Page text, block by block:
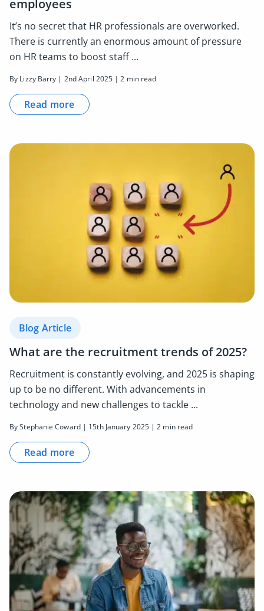
employees
It’s no secret that HR professionals are overworked.
There is currently an enormous amount of pressure
on HR teams to boost staff ...
By Lizzy Barry | 2nd April 2025 | 2 min read
Read more
Blog Article
What are the recruitment trends of 2025?
Recruitment is constantly evolving, and 2025 is shaping
up to be no different. With advancements in
technology and new challenges to tackle ...
By Stephanie Coward | 15th January 2025 | 2 min read
Read more